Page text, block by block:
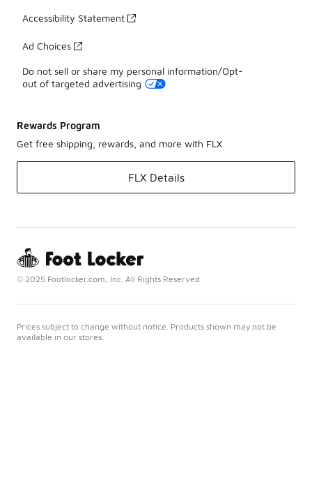
Accessibility Statement
Ad Choices
Do not sell or share my personal information/Opt-
out of targeted advertising
Rewards Program
Get free shipping, rewards, and more with FLX
FLX Details
© 2025 Footlocker.com, Inc. All Rights Reserved
Prices subject to change without notice. Products shown may not be
available in our stores.